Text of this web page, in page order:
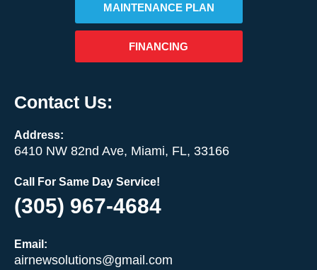
MAINTENANCE PLAN
FINANCING
Contact Us:
Address:
6410 NW 82nd Ave, Miami, FL, 33166
Call For Same Day Service!
(305) 967-4684
Email:
airnewsolutions@gmail.com